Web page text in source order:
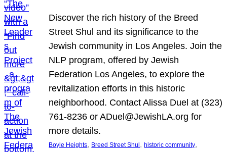
Discover the rich history of the Breed
Street Shul and its significance to the
Jewish community in Los Angeles. Join the
NLP program, offered by Jewish
Federation Los Angeles, to explore the
revitalization efforts in this historic
neighborhood. Contact Alissa Duel at (323)
761-8236 or ADuel@JewishLA.org for
more details.
Boyle Heights, Breed Street Shul , historic community